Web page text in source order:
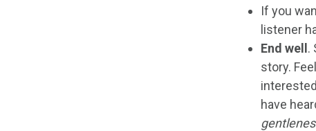
If you
listener
End well.
story.
have